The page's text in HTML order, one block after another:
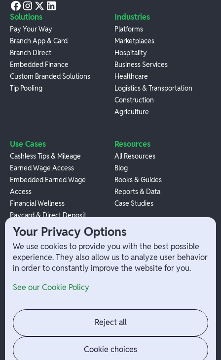
Solutions
Pay Your Way
Branch App & Card
Branch Direct
Embedded Finance
Custom Branded Solutions
Tip Pooling
Industries
Platforms
Marketplaces
Hospitality
Business Services
Healthcare
Logistics & Transportation
Construction
Agriculture
Use Cases
Cashless Tips & Mileage
Earned Wage Access
Embedded Earned Wage
Access
Financial Wellness
Paycard & Direct Deposit
1099 Independent Contractor
Payouts
W-2 Employee Payments
Resources
All Resources
Blog
Books & Guides
Reports & Data
Case Studies
Company
Contact
Jobs
News
Admin Login
Your Privacy Options
We use cookies to provide you with the best possible
experience. They also allow us to analyze user behavior
in order to constantly improve the website for you.
See our Cookie Policy
Reject all
Cookie choices